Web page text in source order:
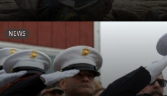
NEWS